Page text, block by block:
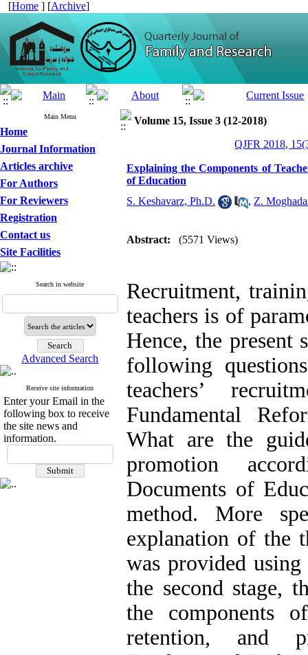
[Home ] [Archive]
Main Menu
Home
Journal Information
Articles archive
For Authors
For Reviewers
Registration
Contact us
Site Facilities
Search in website
Advanced Search
Receive site information
Enter your Email in the
following box to receive
the site news and
information.
Volume 15, Issue 3 (12-2018)
QJFR 2018,
Explaining the Components of
of Education
S. Keshavarz, Ph.D.
, Z.
Abstract: (5571 Views)
Recruitment,
teachers is of
Hence, the present
following
teachers’
Fundamental
What are the
promotion
Documents of
method. More
explanation of the
was provided
the second stage,
the components
retention, and